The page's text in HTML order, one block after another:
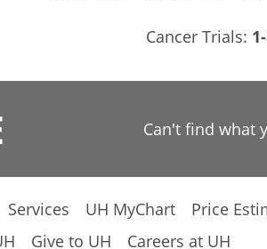
Cancer Trials:
Can't find what
Services UH MyChart Price
Give to UH Careers at UH